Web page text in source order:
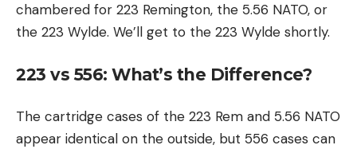
chambered for 223 Remington, the 5.56 NATO, or
the 223 Wylde. We’ll get to the 223 Wylde shortly.
223 vs 556: What’s the Difference?
The cartridge cases of the 223 Rem and 5.56 NATO
appear identical on the outside, but 556 cases can